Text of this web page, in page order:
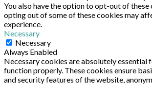
You also have the option to opt-out of these
opting out of some of these cookies may
experience.
Necessary
Necessary
Always Enabled
Necessary cookies are absolutely essential
function properly. These cookies ensure
and security features of the website,